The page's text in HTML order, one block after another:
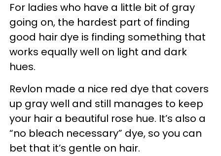
For ladies who have a little bit of gray
going on, the hardest part of finding
good hair dye is finding something that
works equally well on light and dark
hues.
Revlon made a nice red dye that covers
up gray well and still manages to keep
your hair a beautiful rose hue. It’s also a
“no bleach necessary” dye, so you can
bet that it’s gentle on hair.